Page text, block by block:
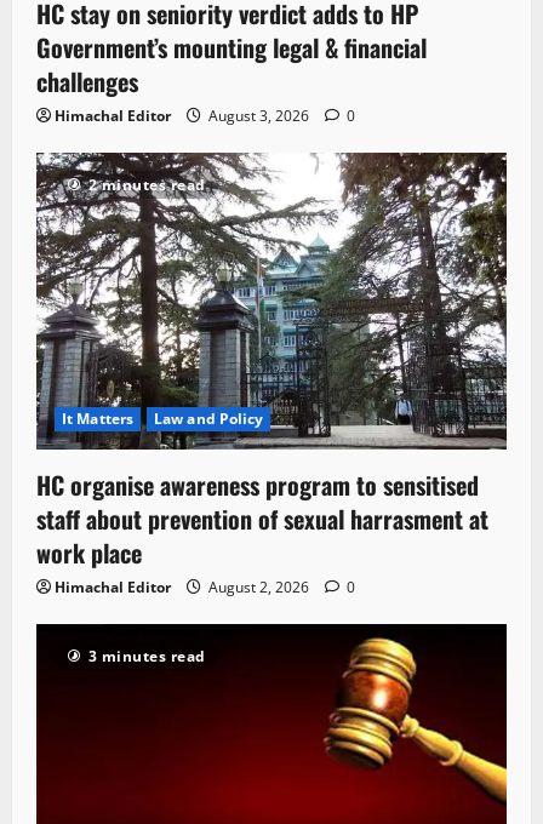
HC stay on seniority verdict adds to HP
Government’s mounting legal & financial
challenges
Himachal Editor August 3, 2026 0
2 minutes read
It Matters Law and Policy
HC organise awareness program to sensitised
staff about prevention of sexual harrasment at
work place
Himachal Editor August 2, 2026 0
3 minutes read